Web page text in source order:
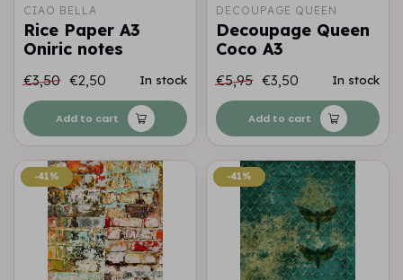
CIAO BELLA
Rice Paper A3
Oniric notes
€3,50 €2,50 In stock
Add to cart
DECOUPAGE QUEEN
Decoupage Queen
Coco A3
€5,95 €3,50 In stock
Add to cart
-41%
-41% -41%
-41%